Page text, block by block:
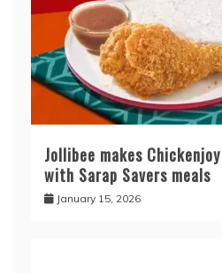
Jollibee makes
with Sarap Savers meals
January 15, 2026